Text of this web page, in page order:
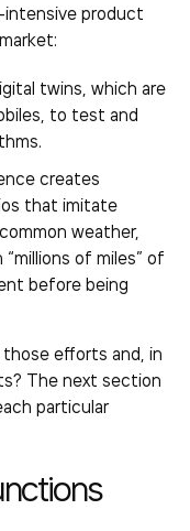
product
twins, which are
to test and
creates
that imitate
weather,
of miles” of
before being
efforts and, in
The next section
particular